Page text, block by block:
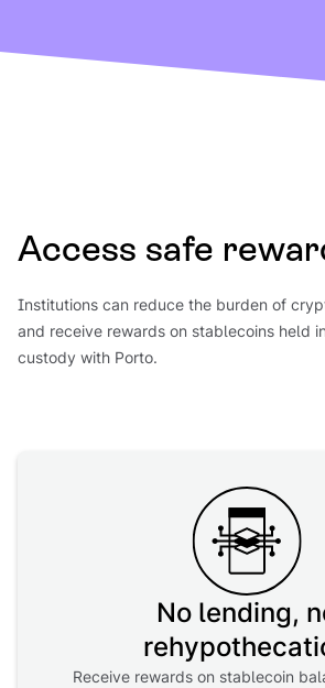
Access safe
Institutions can reduce the burden of
and receive rewards on stablecoins held
custody with Porto.
No lending,
Receive rewards on stablecoin